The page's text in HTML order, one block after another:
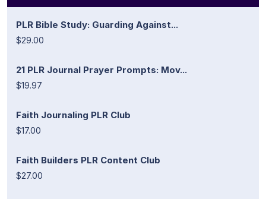
PLR Bible Study: Guarding Against...
$29.00
21 PLR Journal Prayer Prompts: Mov...
$19.97
Faith Journaling PLR Club
$17.00
Faith Builders PLR Content Club
$27.00